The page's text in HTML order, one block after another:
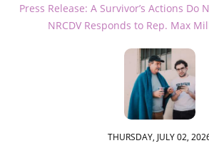
Press Release: A Survivor’s Actions Do
NRCDV Responds to Rep. Max
THURSDAY, JULY 02,